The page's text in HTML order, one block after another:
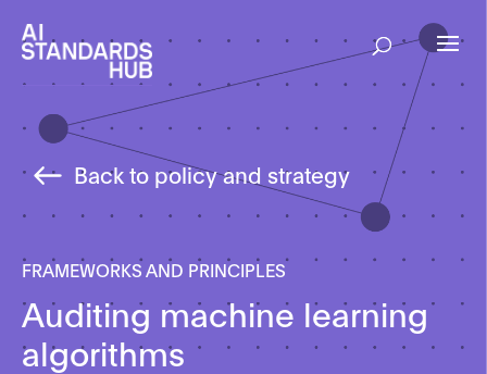
Back to policy and strategy
FRAMEWORKS AND PRINCIPLES
Auditing machine learning
algorithms